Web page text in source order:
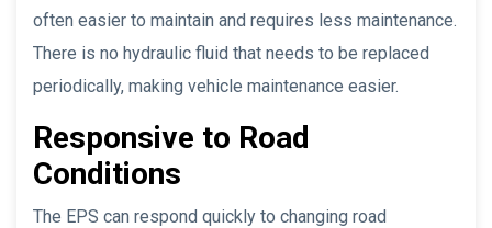
often easier to maintain and requires less maintenance.
There is no hydraulic fluid that needs to be replaced
periodically, making vehicle maintenance easier.
Responsive to Road
Conditions
The EPS can respond quickly to changing road